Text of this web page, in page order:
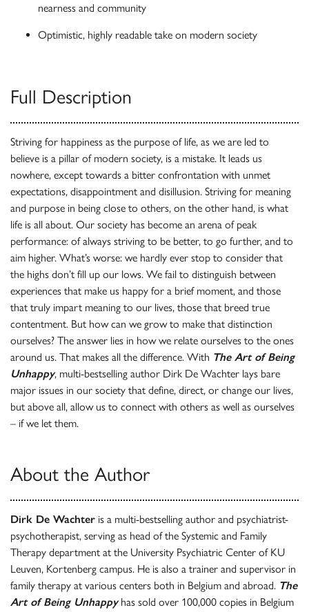
nearness and community
Optimistic, highly readable take on modern society
Full Description
Striving for happiness as the purpose of life, as we are led to
believe is a pillar of modern society, is a mistake. It leads us
nowhere, except towards a bitter confrontation with unmet
expectations, disappointment and disillusion. Striving for meaning
and purpose in being close to others, on the other hand, is what
life is all about. Our society has become an arena of peak
performance: of always striving to be better, to go further, and to
aim higher. What’s worse: we hardly ever stop to consider that
the highs don’t fill up our lows. We fail to distinguish between
experiences that make us happy for a brief moment, and those
that truly impart meaning to our lives, those that breed true
contentment. But how can we grow to make that distinction
ourselves? The answer lies in how we relate ourselves to the ones
around us. That makes all the difference. With The Art of Being
Unhappy, multi-bestselling author Dirk De Wachter lays bare
major issues in our society that define, direct, or change our lives,
but above all, allow us to connect with others as well as ourselves
– if we let them.
About the Author
Dirk De Wachter is a multi-bestselling author and psychiatrist-
psychotherapist, serving as head of the Systemic and Family
Therapy department at the University Psychiatric Center of KU
Leuven, Kortenberg campus. He is also a trainer and supervisor in
family therapy at various centers both in Belgium and abroad. The
Art of Being Unhappyhas sold over 100,000 copies in Belgium